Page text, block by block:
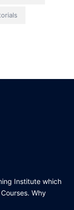
Institute which
Why